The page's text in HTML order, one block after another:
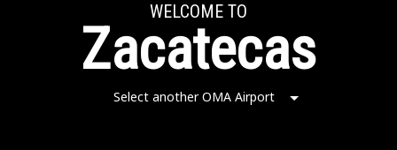
WELCOME TO
Zacatecas
Select another OMA Airport